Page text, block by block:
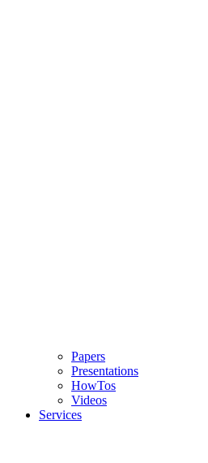
Papers
Presentations
HowTos
Videos
Services